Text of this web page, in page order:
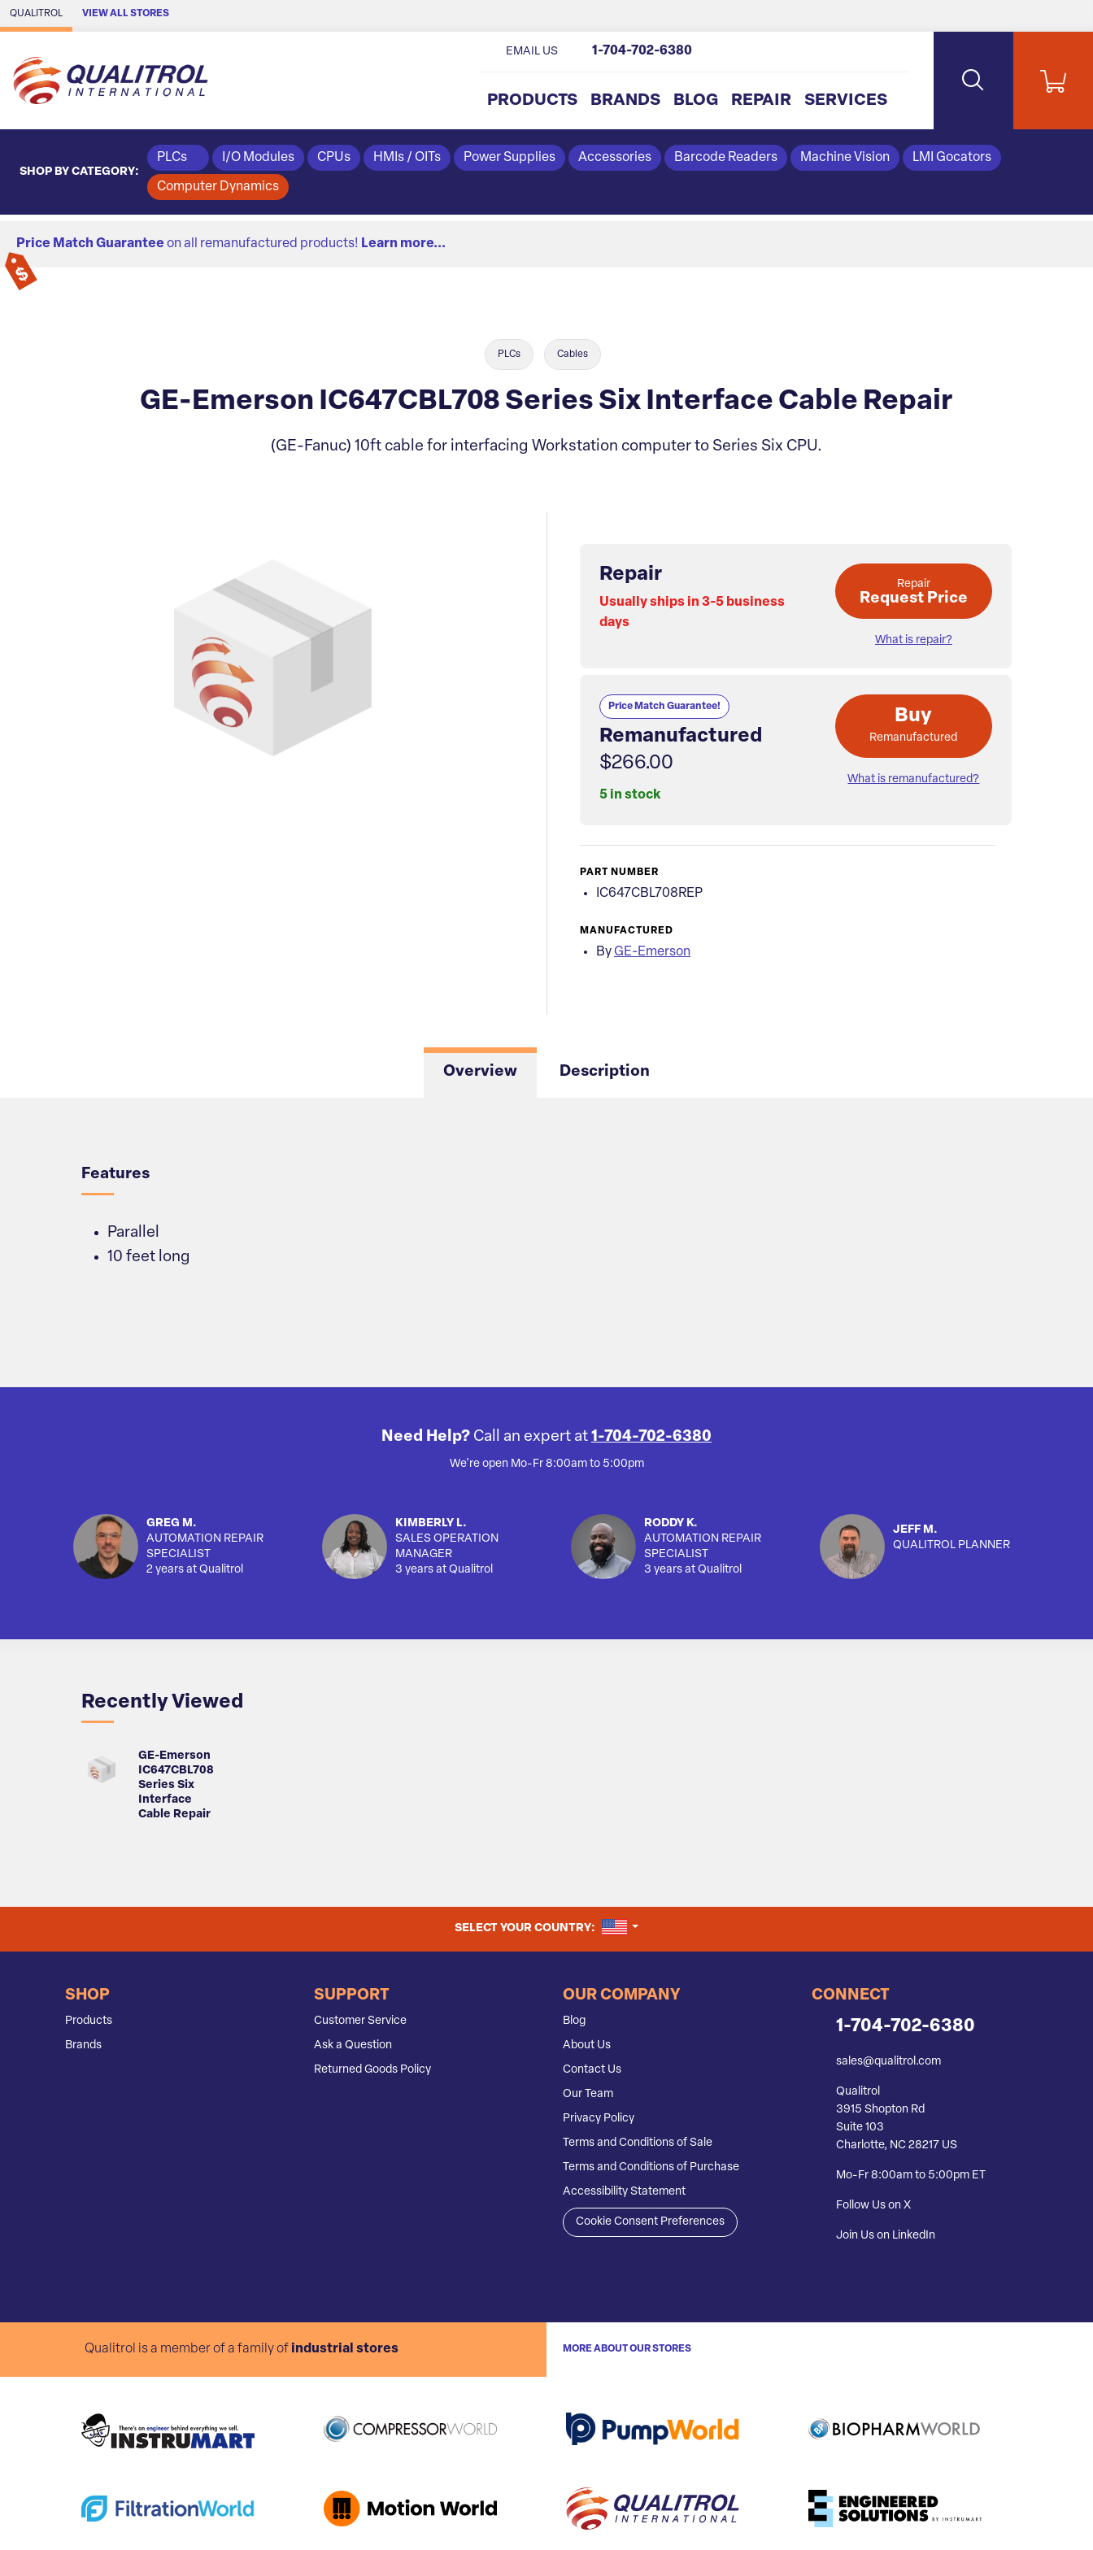
Skip to Main Content
QUALITROL VIEW ALL STORES
PRODUCTS BRANDS BLOG REPAIR SERVICES
EMAIL US 1-704-702-6380
SHOP BY CATEGORY:
PLCs I/O Modules CPUs HMIs / OITs Power Supplies Accessories Barcode Readers Machine Vision LMI Gocators
Computer Dynamics
Price Match Guarantee on all remanufactured products! Learn more...
PLCs Cables
GE-Emerson IC647CBL708 Series Six Interface Cable Repair
(GE-Fanuc) 10ft cable for interfacing Workstation computer to Series Six CPU.
Repair
Usually ships in 3-5 business
days
Repair
Request Price
What is repair?
Price Match Guarantee!
Remanufactured
$266.00
5 in stock
Buy
Remanufactured
What is remanufactured?
PART NUMBER
IC647CBL708REP
MANUFACTURED
By GE-Emerson
Overview Description
Features
Parallel
10 feet long
Need Help? Call an expert at 1-704-702-6380
We're open Mo-Fr 8:00am to 5:00pm
GREG M.
AUTOMATION REPAIR
SPECIALIST
2 years at Qualitrol
KIMBERLY L.
SALES OPERATION
MANAGER
3 years at Qualitrol
RODDY K.
AUTOMATION REPAIR
SPECIALIST
3 years at Qualitrol
JEFF M.
QUALITROL PLANNER
Recently Viewed
GE-Emerson
IC647CBL708
Series Six
Interface
Cable Repair
SELECT YOUR COUNTRY: UNITED STATES
SHOP
Products
Brands
SUPPORT
Customer Service
Ask a Question
Returned Goods Policy
OUR COMPANY
Blog
About Us
Contact Us
Our Team
Privacy Policy
Terms and Conditions of Sale
Terms and Conditions of Purchase
Accessibility Statement
Cookie Consent Preferences
CONNECT
1-704-702-6380
sales@qualitrol.com
Qualitrol
3915 Shopton Rd
Suite 103
Charlotte, NC 28217 US
Mo-Fr 8:00am to 5:00pm ET
Follow Us on X
Join Us on LinkedIn
Qualitrol is a member of a family of industrial stores MORE ABOUT OUR STORES